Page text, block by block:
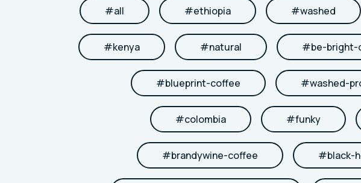
#all #ethiopia #washed
#kenya #natural #be-bright-
#blueprint-coffee #washed-
#colombia #funky
#brandywine-coffee #black-